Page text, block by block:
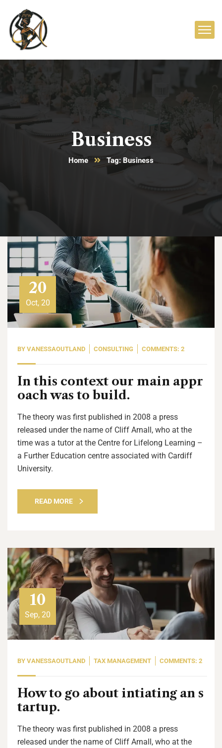
Business
Home Tag: Business
20
Oct, 20
BY VANESSAOUTLAND CONSULTING COMMENTS: 2
In this context our main appr
oach was to build.
The theory was first published in 2008 a press
released under the name of Cliff Arnall, who at the
time was a tutor at the Centre for Lifelong Learning –
a Further Education centre associated with Cardiff
University.
READ MORE
10
Sep, 20
BY VANESSAOUTLAND TAX MANAGEMENT COMMENTS: 2
How to go about intiating an s
tartup.
The theory was first published in 2008 a press
released under the name of Cliff Arnall, who at the